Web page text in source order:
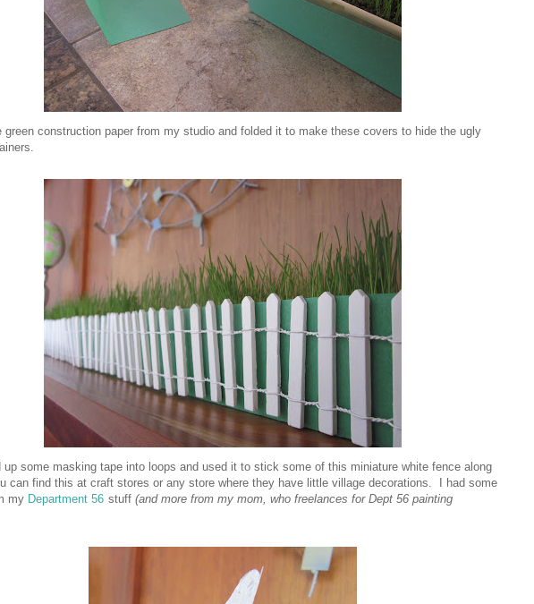
green construction paper from my studio and folded it to make these covers to hide the ugly
up some masking tape into loops and used it to stick some of this miniature white fence along
can find this at craft stores or any store where they have little village decorations. I had some
my Department 56 stuff (and more from my mom, who freelances for Dept 56 painting